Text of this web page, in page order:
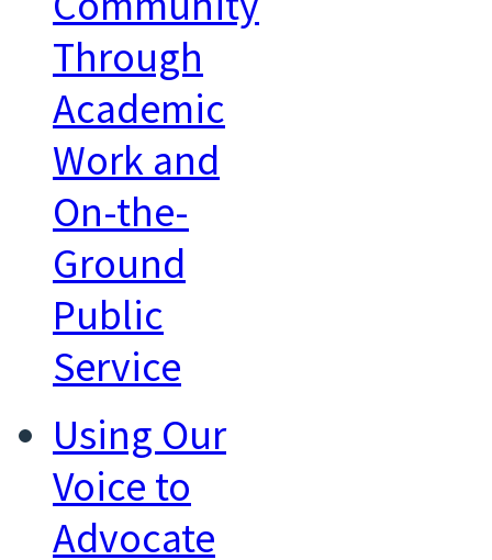
Through
Academic
Work and
On-the-
Ground
Public
Service
Using Our
Voice to
Advocate